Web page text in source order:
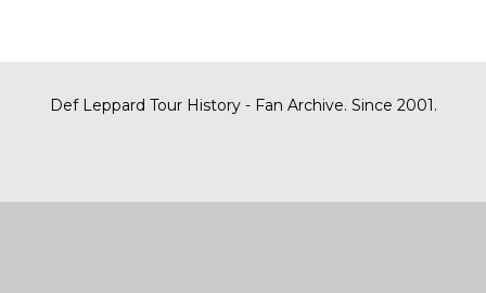
Def Leppard Tour History - Fan Archive. Since 2001.